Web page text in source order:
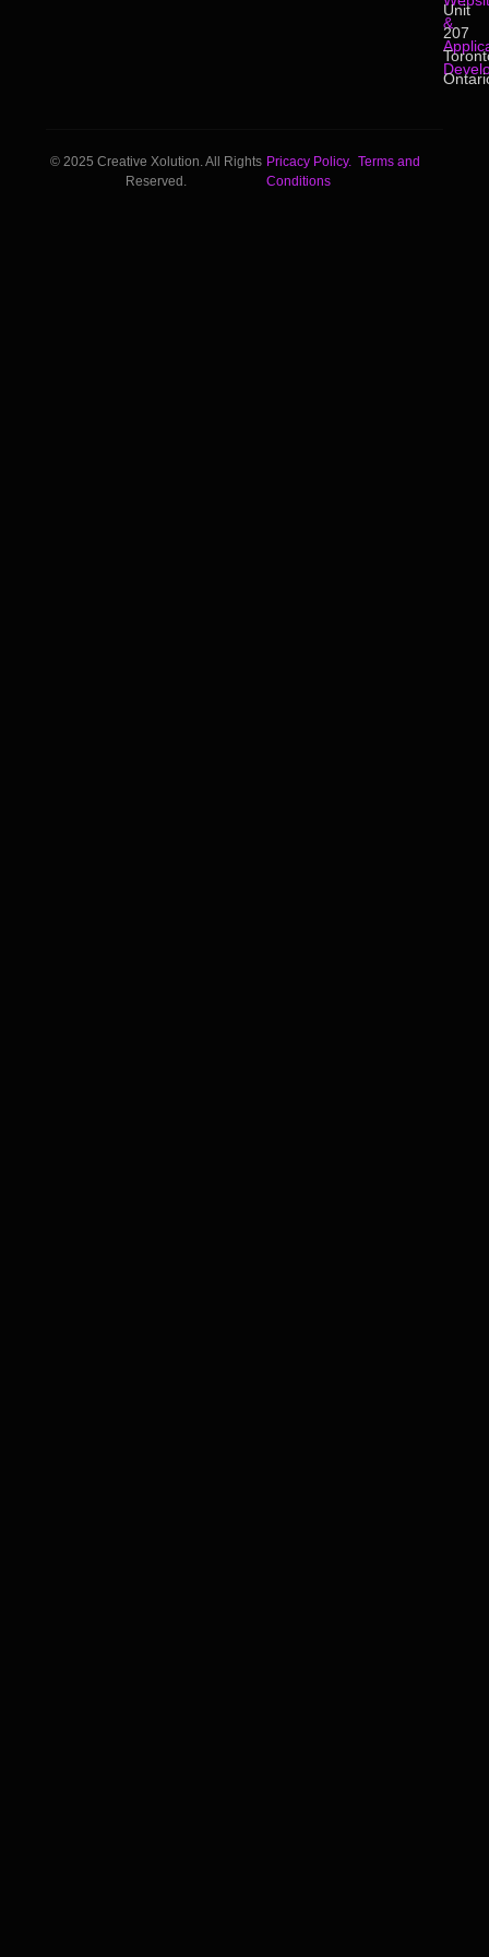
&
Unit
207
© 2025 Creative Xolution. All Rights
Reserved.
Pricacy Policy. Terms and
Conditions